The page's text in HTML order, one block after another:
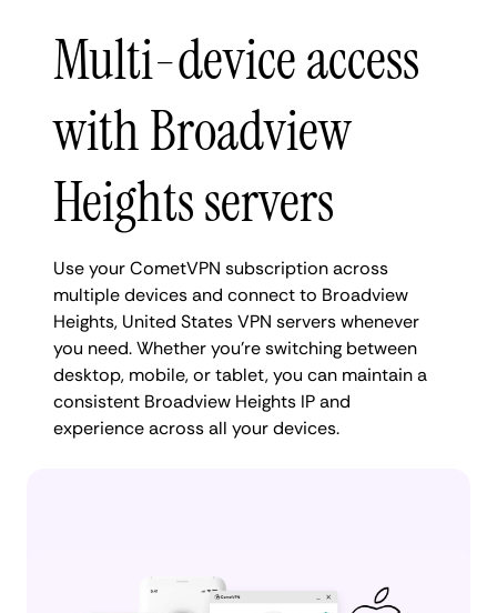
Multi-device access
with Broadview
Heights servers
Use your CometVPN subscription across
multiple devices and connect to Broadview
Heights, United States VPN servers whenever
you need. Whether you're switching between
desktop, mobile, or tablet, you can maintain a
consistent Broadview Heights IP and
experience across all your devices.